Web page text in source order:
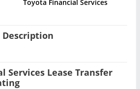
Toyota Financial Services
Description
Services Lease Transfer